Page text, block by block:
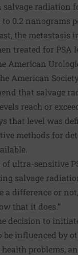
radiation
to 0.2 nanograms
the metastasis
treated for PSA
American
American
that salvage
reach or
that level was
methods for
of ultra-sensitive
salvage
a difference or
that it does.”
decision to
influenced by
health problems,